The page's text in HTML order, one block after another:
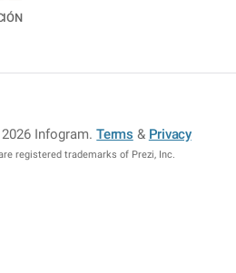
Infogram.Terms & Privacy
registered trademarks of Prezi, Inc.